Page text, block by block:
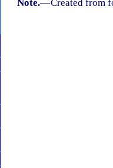
Note.—Created from